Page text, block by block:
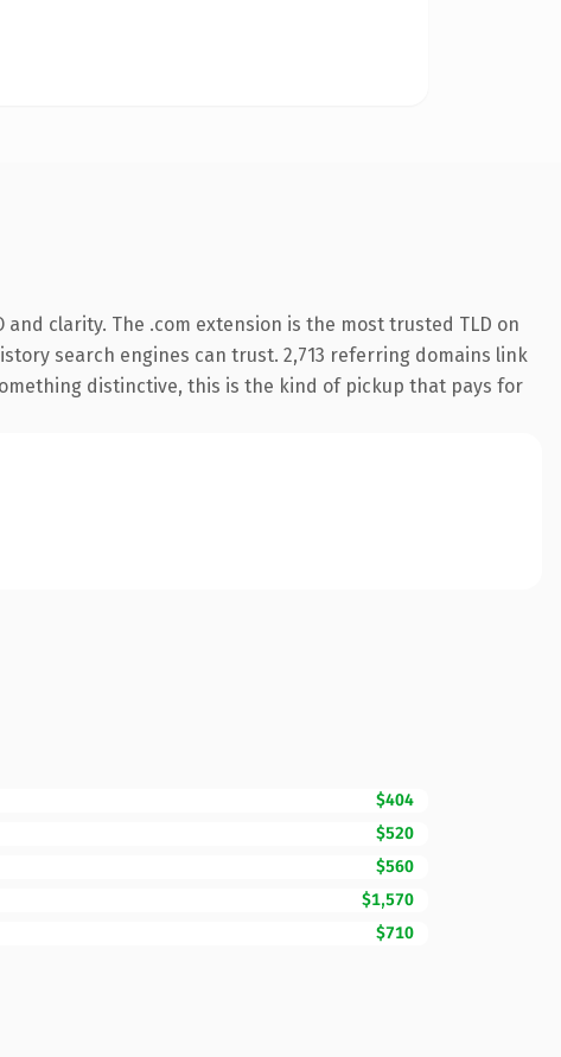
clarity. The .com extension is the most trusted TLD on
search engines can trust. 2,713 referring domains link
distinctive, this is the kind of pickup that pays for
$404
$520
$560
$1,570
$710